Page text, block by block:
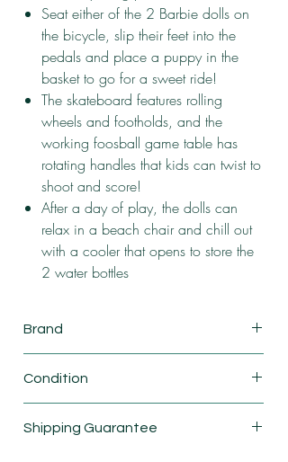
Seat either of the 2 Barbie dolls on
the bicycle, slip their feet into the
pedals and place a puppy in the
basket to go for a sweet ride!
The skateboard features rolling
wheels and footholds, and the
working foosball game table has
rotating handles that kids can twist to
shoot and score!
After a day of play, the dolls can
relax in a beach chair and chill out
with a cooler that opens to store the
2 water bottles
Brand
Condition
Shipping Guarantee